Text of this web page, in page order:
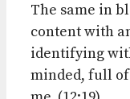
The same in
content with
identifying
minded, full